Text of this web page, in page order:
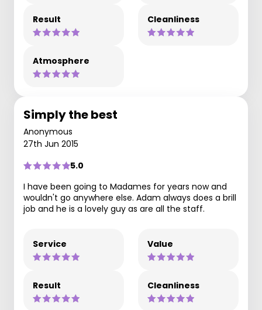
Result Cleanliness
Atmosphere
Simply the best
Anonymous
27th Jun 2015
5.0
I have been going to Madames for years now and
wouldn't go anywhere else. Adam always does a brill
job and he is a lovely guy as are all the staff.
Service Value
Result Cleanliness